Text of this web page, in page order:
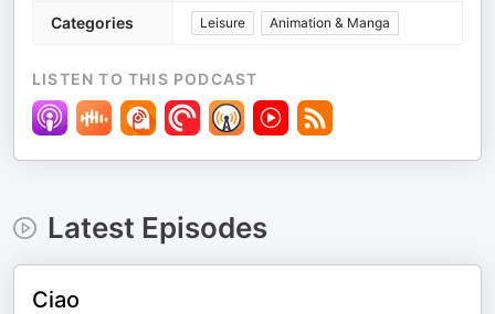
Categories Leisure Animation & Manga
LISTEN TO THIS PODCAST
Latest Episodes
Ciao